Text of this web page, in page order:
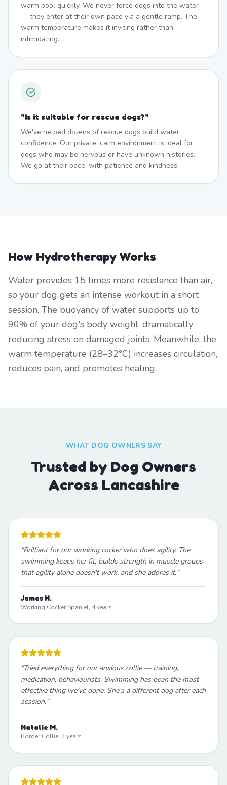
warm pool quickly. We never force dogs into the water
— they enter at their own pace via a gentle ramp. The
warm temperature makes it inviting rather than
intimidating.
"Is it suitable for rescue dogs?"
We've helped dozens of rescue dogs build water
confidence. Our private, calm environment is ideal for
dogs who may be nervous or have unknown histories.
We go at their pace, with patience and kindness.
How Hydrotherapy Works
Water provides 15 times more resistance than air,
so your dog gets an intense workout in a short
session. The buoyancy of water supports up to
90% of your dog's body weight, dramatically
reducing stress on damaged joints. Meanwhile, the
warm temperature (28–32°C) increases circulation,
reduces pain, and promotes healing.
WHAT DOG OWNERS SAY
Trusted by Dog Owners
Across Lancashire
"Brilliant for our working cocker who does agility. The
swimming keeps her fit, builds strength in muscle groups
that agility alone doesn't work, and she adores it."
James H.
Working Cocker Spaniel, 4 years
"Tried everything for our anxious collie — training,
medication, behaviourists. Swimming has been the most
effective thing we've done. She's a different dog after each
session."
Natalie M.
Border Collie, 3 years